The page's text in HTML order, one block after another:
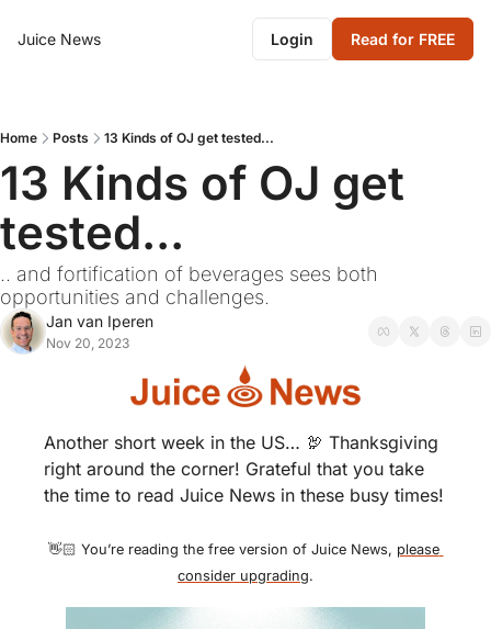
Juice News Login Read for FREE
Home Posts 13 Kinds of OJ get tested...
13 Kinds of OJ get
tested...
.. and fortification of beverages sees both
opportunities and challenges.
Jan van Iperen
Nov 20, 2023
Another short week in the US… 🦃 Thanksgiving
right around the corner! Grateful that you take
the time to read Juice News in these busy times!
👋🏻 You’re reading the free version of Juice News, please
consider upgrading.